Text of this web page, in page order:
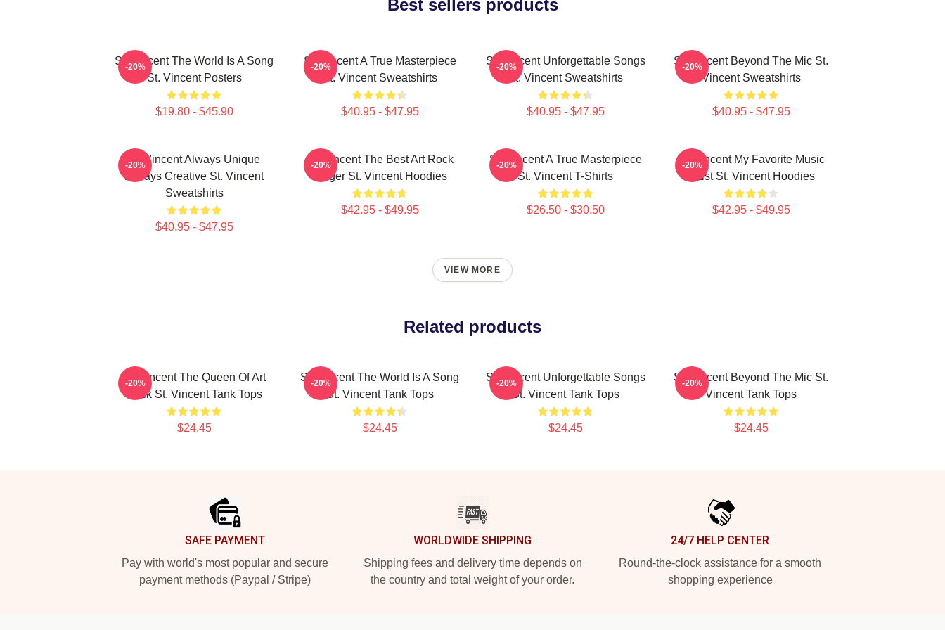
Best sellers products
St. Vincent The World Is A Song
St. Vincent Posters
$19.80 - $45.90
-20%
St. Vincent A True Masterpiece
St. Vincent Sweatshirts
$40.95 - $47.95
-20%
St. Vincent Unforgettable Songs
St. Vincent Sweatshirts
$40.95 - $47.95
-20%
St. Vincent Beyond The Mic St.
Vincent Sweatshirts
$40.95 - $47.95
-20%
St. Vincent Always Unique
Always Creative St. Vincent
Sweatshirts
$40.95 - $47.95
-20%
St. Vincent The Best Art Rock
Singer St. Vincent Hoodies
$42.95 - $49.95
-20%
St. Vincent A True Masterpiece
St. Vincent T-Shirts
$26.50 - $30.50
-20%
St. Vincent My Favorite Music
Artist St. Vincent Hoodies
$42.95 - $49.95
-20%
VIEW MORE
Related products
St. Vincent The Queen Of Art
Rock St. Vincent Tank Tops
$24.45
-20%
St. Vincent The World Is A Song
St. Vincent Tank Tops
$24.45
-20%
St. Vincent Unforgettable Songs
St. Vincent Tank Tops
$24.45
-20%
St. Vincent Beyond The Mic St.
Vincent Tank Tops
$24.45
-20%
SAFE PAYMENT
Pay with world's most popular and secure
payment methods (Paypal / Stripe)
WORLDWIDE SHIPPING
Shipping fees and delivery time depends on
the country and total weight of your order.
24/7 HELP CENTER
Round-the-clock assistance for a smooth
shopping experience